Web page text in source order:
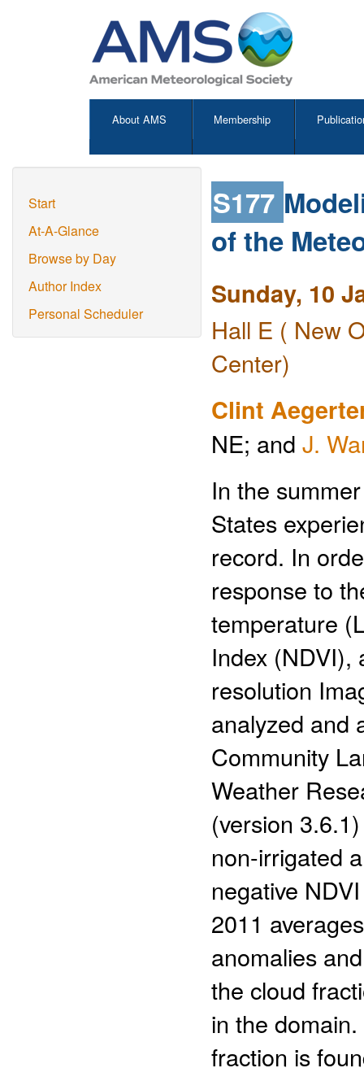
About AMS Membership
Start
At-A-Glance
Browse by Day
Author Index
Personal Scheduler
S177
of the
Sunday, 10
Hall E ( New
Center)
Clint
NE; and J.
In the
States
record. In
response to
temperature
Index (NDVI),
resolution
analyzed and
Community
Weather
(version
non-irrigated
negative
2011
anomalies
the cloud
in the
fraction is